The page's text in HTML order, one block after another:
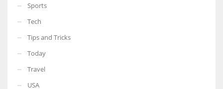
Sports
Tech
Tips and Tricks
Today
Travel
USA